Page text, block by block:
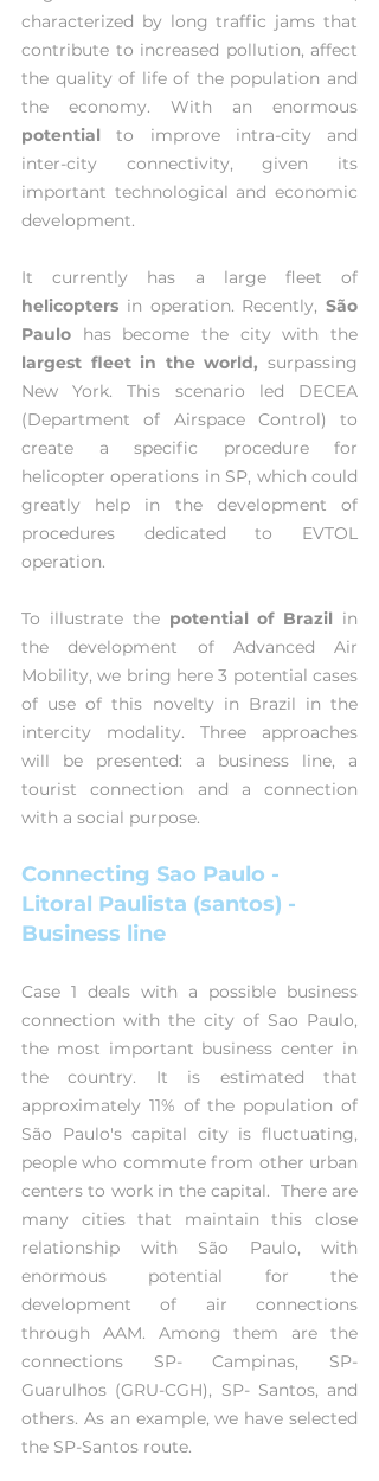
characterized by long traffic jams that
contribute to increased pollution, affect
the quality of life of the population and
potential to improve intra-city and
inter-city connectivity, given its
important technological and economic
development.
helicopters in operation. Recently, São
Paulo
largest fleet in the world, surpassing
New York. This scenario led DECEA
(Department of Airspace Control) to
create a specific procedure for
helicopter operations in SP, which could
greatly help in the development of
procedures dedicated to EVTOL
operation.
To illustrate the potential of Brazil in
the development of Advanced Air
Mobility, we bring here 3 potential cases
of use of this novelty in Brazil in the
intercity modality. Three approaches
will be presented: a business line, a
tourist connection and a connection
with a social purpose.
Connecting Sao Paulo -
Litoral Paulista (santos) -
Business line
Case 1 deals with a possible business
connection with the city of Sao Paulo,
the most important business center in
the country. It is estimated that
approximately 11% of the population of
São Paulo's capital city is fluctuating,
people who commute from other urban
centers to work in the capital.  There are
many cities that maintain this close
relationship with São Paulo, with
enormous potential for the
development of air connections
through AAM. Among them are the
connections SP- Campinas, SP-
Guarulhos (GRU-CGH), SP- Santos, and
others. As an example, we have selected
the SP-Santos route.